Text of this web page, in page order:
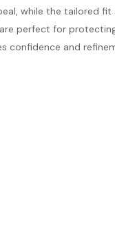
while the tailored fit
are perfect for
confidence and